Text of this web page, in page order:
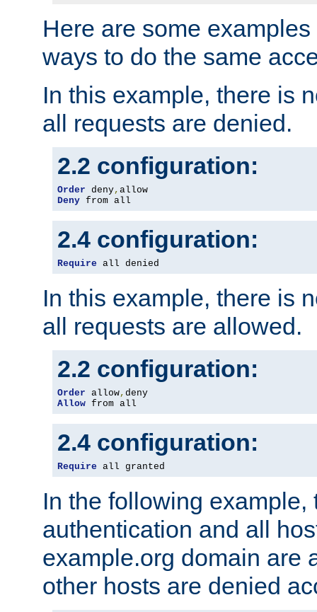
Here are some
ways to do the same
In this example, there is
all requests are denied.
2.2 configuration:
Order deny,
Deny from all
2.4 configuration:
Require all denied
In this example, there is
all requests are allowed.
2.2 configuration:
Order allow,
Allow from all
2.4 configuration:
Require all granted
In the following example,
authentication and all
example.org domain are
other hosts are denied